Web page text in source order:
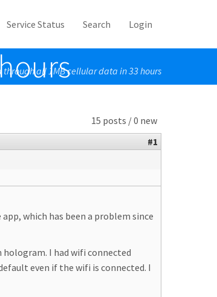
Service Status Search Login
through all 1MB cellular data in 33 hours
15 posts / 0 new
#1
which has been a problem since
I had wifi connected
even if the wifi is connected. I